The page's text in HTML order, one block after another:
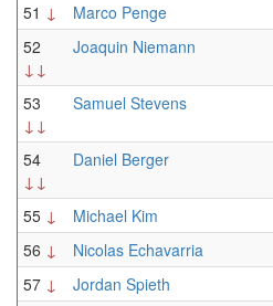
51 ↓ Marco Penge
52
↓↓
Joaquin Niemann
53
↓↓
Samuel Stevens
54
↓↓
Daniel Berger
55 ↓ Michael Kim
56 ↓ Nicolas Echavarria
57 ↓ Jordan Spieth